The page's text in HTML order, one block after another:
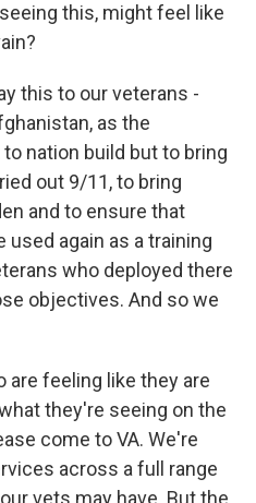
this, might feel like
this to our veterans -
as the
nation build but to bring
out 9/11, to bring
and to ensure that
again as a training
who deployed there
objectives. And so we
are feeling like they are
they're seeing on the
come to VA. We're
across a full range
vets may have. But the